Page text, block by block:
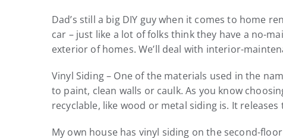
Dad’s still a big DIY guy when it comes to home
car – just like a lot of folks think they have a no-
exterior of homes. We’ll deal with interior-
Vinyl Siding – One of the materials used in the
to paint, clean walls or caulk. As you know
recyclable, like wood or metal siding is. It
My own house has vinyl siding on the second-